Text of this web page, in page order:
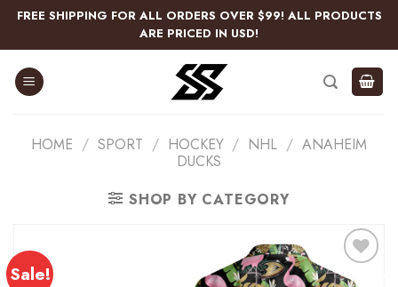
Skip
content
FREE SHIPPING FOR ALL ORDERS OVER $99! ALL PRODUCTS
ARE PRICED IN USD!
HOME / SPORT / HOCKEY / NHL / ANAHEIM
DUCKS
SHOP BY CATEGORY
Sale!